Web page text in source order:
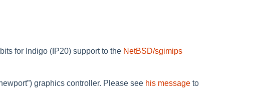
for Indigo (IP20) support to the NetBSD/sgimips
”) graphics controller. Please see his message to